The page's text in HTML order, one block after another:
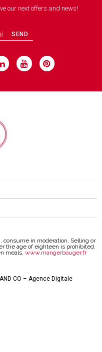
our next offers and news!
SEND
consume in moderation. Selling or
the age of eighteen is prohibited.
meals. www.mangerbouger.fr
CO – Agence Digitale